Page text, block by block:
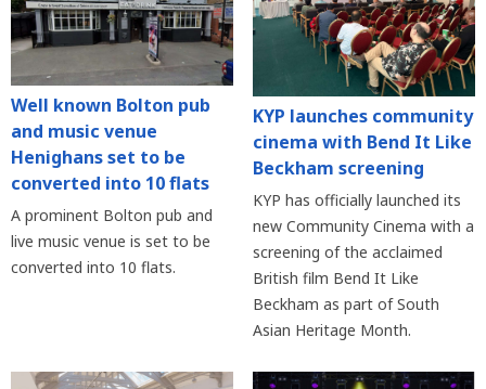
Well known Bolton pub
and music venue
Henighans set to be
converted into 10 flats
A prominent Bolton pub and
live music venue is set to be
converted into 10 flats.
KYP launches community
cinema with Bend It Like
Beckham screening
KYP has officially launched its
new Community Cinema with a
screening of the acclaimed
British film Bend It Like
Beckham as part of South
Asian Heritage Month.